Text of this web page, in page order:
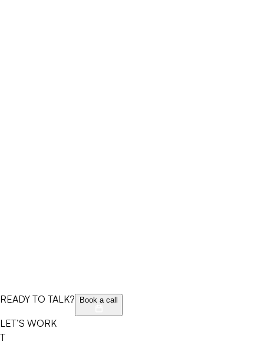
READY TO TALK? Book a call
LET’S WORK
T